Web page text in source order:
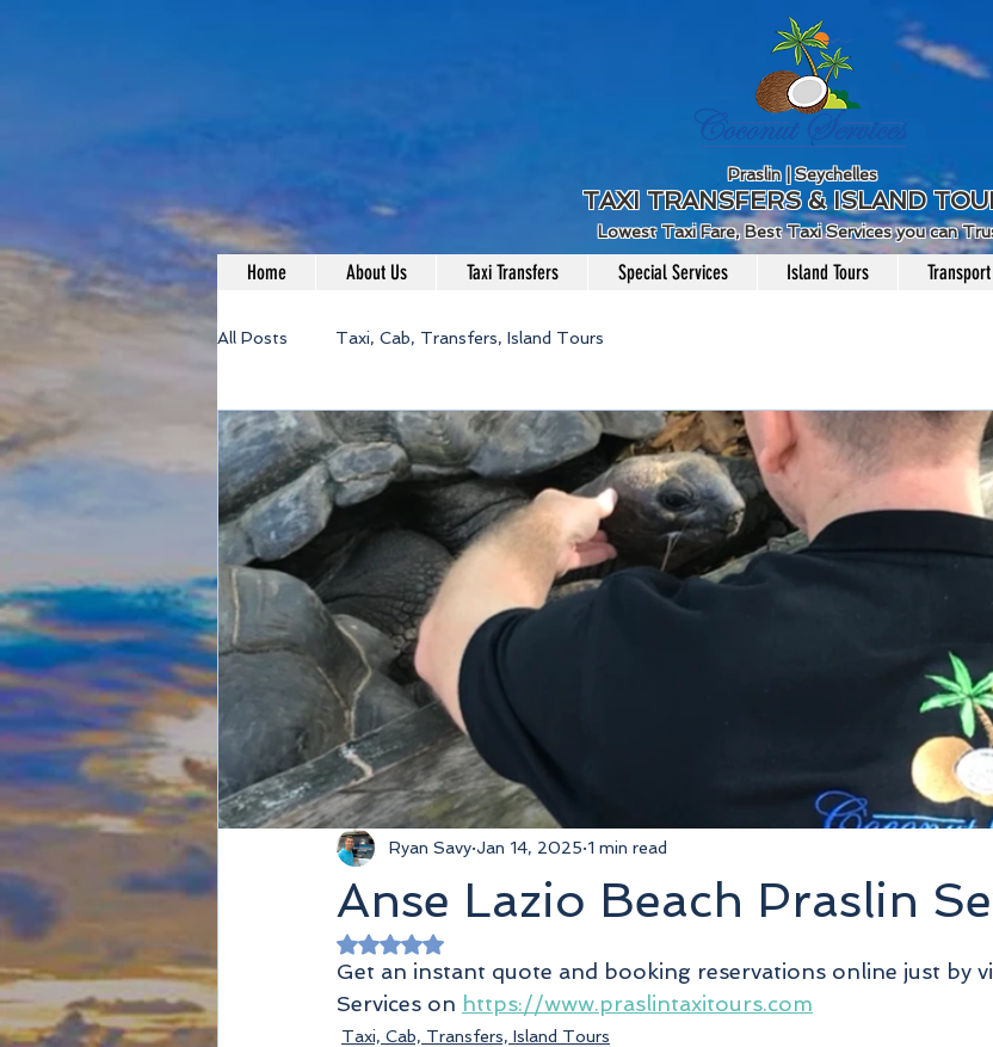
Praslin | Seychelles
TAXI TRANSFERS & ISLAND
Lowest Taxi Fare, Best Taxi Services you can
Home About Us Taxi Transfers Special Services Island Tours
All Posts Taxi, Cab, Transfers, Island Tours
Anse Lazio Beach Praslin
Ryan Savy Jan 14, 2025 1 min read
Rated NaN out of 5 stars.
Get an instant quote and booking reservations online just by
Services on https://www.praslintaxitours.com
Taxi, Cab, Transfers, Island Tours